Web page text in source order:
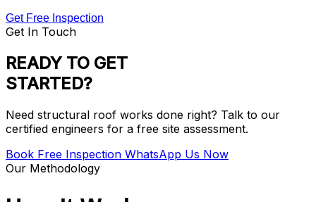
Get Free Inspection
Get In Touch
READY TO GET
STARTED?
Need structural roof works done right? Talk to our
certified engineers for a free site assessment.
Book Free Inspection WhatsApp Us Now
Our Methodology